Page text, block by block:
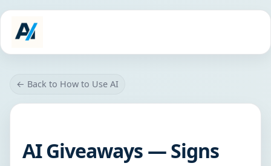
← Back to How to Use AI
AI Giveaways — Signs